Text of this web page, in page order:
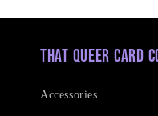
That Queer Card
Accessories